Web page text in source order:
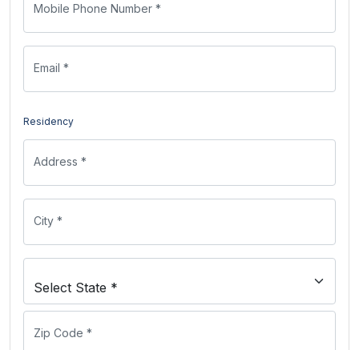
Mobile Phone Number *
Email *
Residency
Address *
City *
Zip Code *